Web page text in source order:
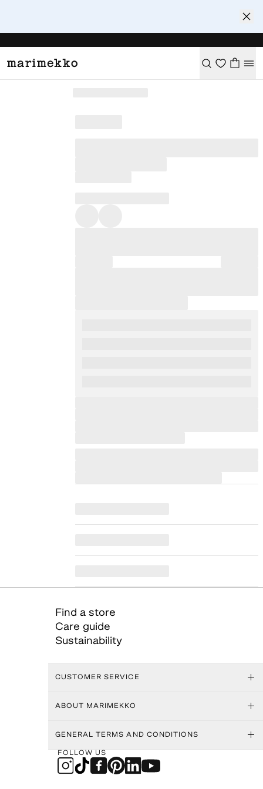
Find a store
Care guide
Sustainability
CUSTOMER SERVICE
ABOUT MARIMEKKO
GENERAL TERMS AND CONDITIONS
FOLLOW US